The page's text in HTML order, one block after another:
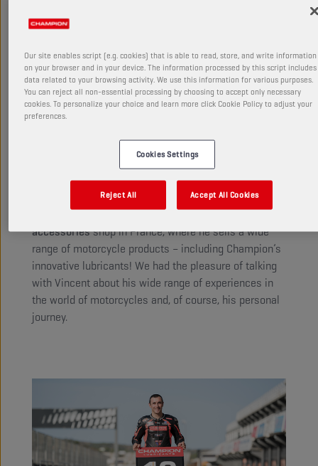
and pushing oneself to the absolute
limit.
Vincent Philippe has a unique story in motorbike
riding. After years on the racetracks, he stopped
competing, and his passion for motorcycles and
racing led him to a new role as EWC commentator for
Today, Vincent channels his passion for riding in a
new way. In 2020, he opened aDafy moto
accessoriesshop in France, where he sells a wide
range of motorcycle products – including Champion’s
innovative lubricants! We had the pleasure of talking
with Vincent about his wide range of experiences in
the world of motorcycles and, of course, his personal
journey.
Our site enables script (e.g. cookies) that is able to read, store, and write information
on your browser and in your device. The information processed by this script includes
data related to your browsing activity. We use this information for various purposes.
You can reject all non-essential processing by choosing to accept only necessary
cookies. To personalize your choice and learn more click Cookie Policy to adjust your
preferences.
Cookies Settings
Reject All Accept All Cookies